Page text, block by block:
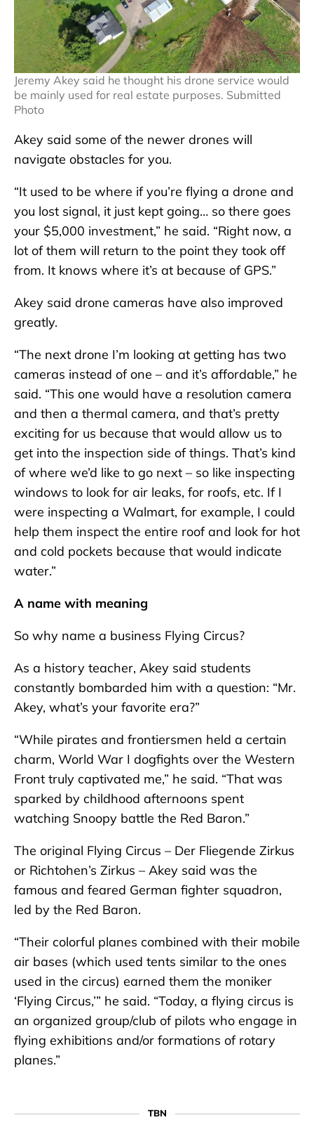
Jeremy Akey said he thought his drone service would
be mainly used for real estate purposes. Submitted
Photo
Akey said some of the newer drones will
navigate obstacles for you.
“It used to be where if you’re flying a drone and
you lost signal, it just kept going… so there goes
your $5,000 investment,” he said. “Right now, a
lot of them will return to the point they took off
from. It knows where it’s at because of GPS.”
Akey said drone cameras have also improved
greatly.
“The next drone I’m looking at getting has two
cameras instead of one – and it’s affordable,” he
said. “This one would have a resolution camera
and then a thermal camera, and that’s pretty
exciting for us because that would allow us to
get into the inspection side of things. That’s kind
of where we’d like to go next – so like inspecting
windows to look for air leaks, for roofs, etc. If I
were inspecting a Walmart, for example, I could
help them inspect the entire roof and look for hot
and cold pockets because that would indicate
water.”
A name with meaning
So why name a business Flying Circus?
As a history teacher, Akey said students
constantly bombarded him with a question: “Mr.
Akey, what’s your favorite era?”
“While pirates and frontiersmen held a certain
charm, World War I dogfights over the Western
Front truly captivated me,” he said. “That was
sparked by childhood afternoons spent
watching Snoopy battle the Red Baron.”
The original Flying Circus – Der Fliegende Zirkus
or Richtohen’s Zirkus – Akey said was the
famous and feared German fighter squadron,
led by the Red Baron.
“Their colorful planes combined with their mobile
air bases (which used tents similar to the ones
used in the circus) earned them the moniker
‘Flying Circus,’” he said. “Today, a flying circus is
an organized group/club of pilots who engage in
flying exhibitions and/or formations of rotary
planes.”
TBN